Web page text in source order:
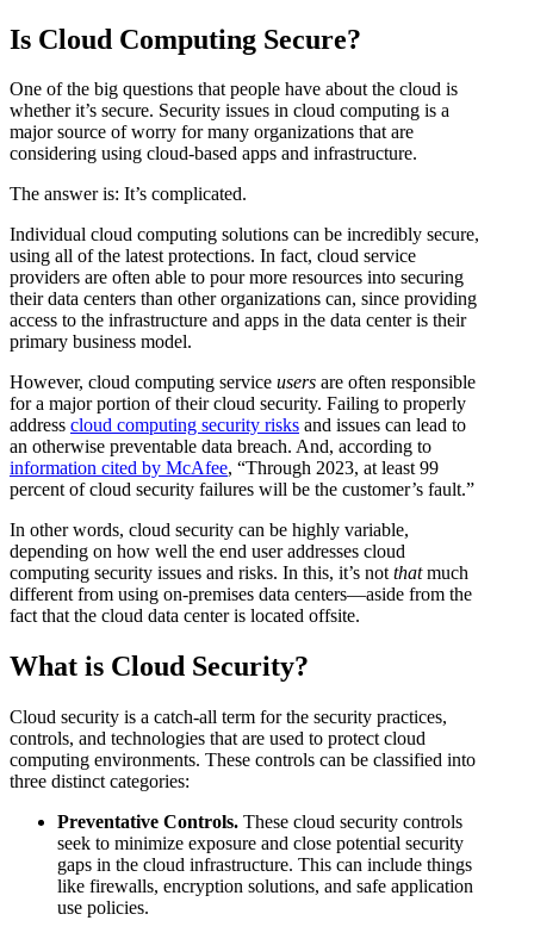
Is Cloud Computing Secure?
One of the big questions that people have about the cloud is
whether it’s secure. Security issues in cloud computing is a
major source of worry for many organizations that are
considering using cloud-based apps and infrastructure.
The answer is: It’s complicated.
Individual cloud computing solutions can be incredibly secure,
using all of the latest protections. In fact, cloud service
providers are often able to pour more resources into securing
their data centers than other organizations can, since providing
access to the infrastructure and apps in the data center is their
primary business model.
However, cloud computing service users are often responsible
for a major portion of their cloud security. Failing to properly
address cloud computing security risks and issues can lead to
an otherwise preventable data breach. And, according to
information cited by McAfee, “Through 2023, at least 99
percent of cloud security failures will be the customer’s fault.”
In other words, cloud security can be highly variable,
depending on how well the end user addresses cloud
computing security issues and risks. In this, it’s notthatmuch
different from using on-premises data centers—aside from the
fact that the cloud data center is located offsite.
What is Cloud Security?
Cloud security is a catch-all term for the security practices,
controls, and technologies that are used to protect cloud
computing environments. These controls can be classified into
three distinct categories:
Preventative Controls. These cloud security controls
seek to minimize exposure and close potential security
gaps in the cloud infrastructure. This can include things
like firewalls, encryption solutions, and safe application
use policies.